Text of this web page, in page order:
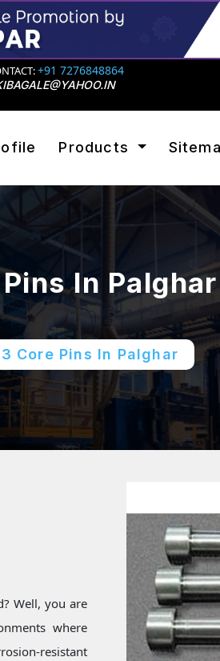
+91 7276848864
Products
In Palghar
Core Pins In Palghar
Well, you are
where
resistant